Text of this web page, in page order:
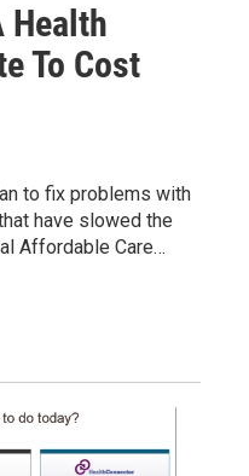
Health
To Cost
to fix problems with
have slowed the
Affordable Care…